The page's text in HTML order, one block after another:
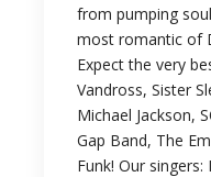
from pumping
most romantic of
Expect the very
Vandross, Sister
Michael Jackson,
Gap Band, The
Funk! Our